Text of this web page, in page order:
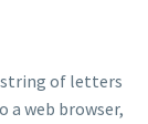
string of letters
a web browser,